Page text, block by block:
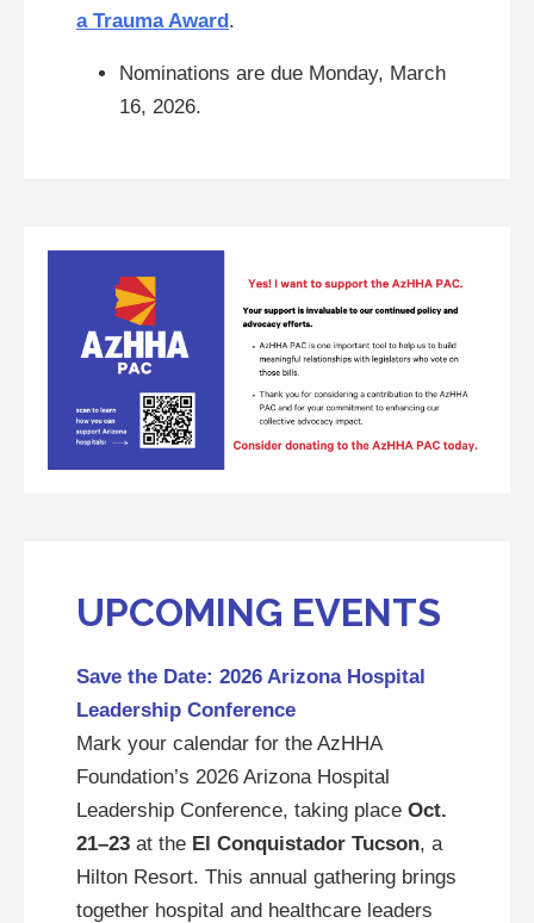
a Trauma Award.
Nominations are due Monday, March
16, 2026.
UPCOMING EVENTS
Save the Date: 2026 Arizona Hospital
Leadership Conference
Mark your calendar for the AzHHA
Foundation’s 2026 Arizona Hospital
Leadership Conference, taking place Oct.
21–23 at the El Conquistador Tucson, a
Hilton Resort. This annual gathering brings
together hospital and healthcare leaders